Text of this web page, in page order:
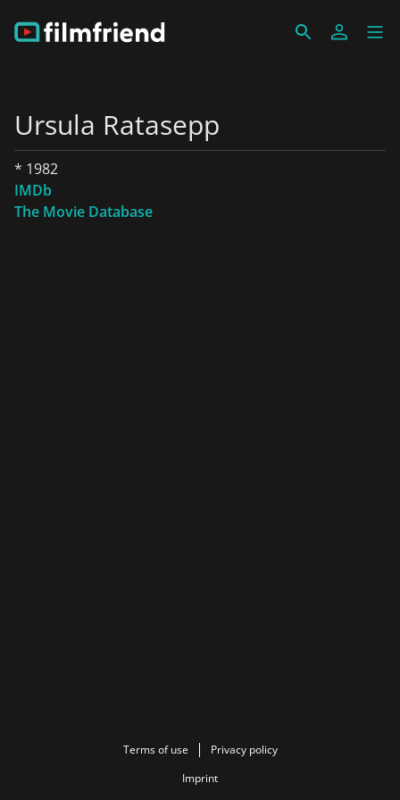
Ursula Ratasepp
* 1982
IMDb
The Movie Database
Terms of use
Privacy policy
Imprint